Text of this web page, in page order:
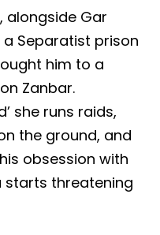
alongside Gar
Separatist prison
him to a
Zanbar.
she runs raids,
the ground, and
obsession with
starts threatening